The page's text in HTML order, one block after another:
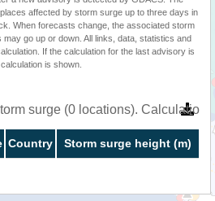
affected by storm surge up to three days in
When forecasts change, the associated storm
go up or down. All links, data, statistics and
If the calculation for the last advisory is
is shown.
surge (0 locations).
Country Storm surge height (m)